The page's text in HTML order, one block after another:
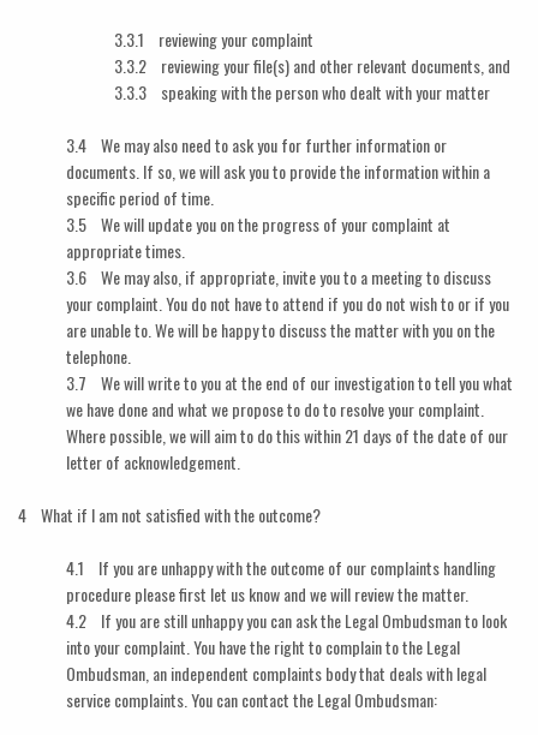
3.3.1 reviewing your complaint
3.3.2 reviewing your file(s) and other relevant documents, and
3.3.3 speaking with the person who dealt with your matter
3.4 We may also need to ask you for further information or
documents. If so, we will ask you to provide the information within a
specific period of time.
3.5 We will update you on the progress of your complaint at
appropriate times.
3.6 We may also, if appropriate, invite you to a meeting to discuss
your complaint. You do not have to attend if you do not wish to or if you
are unable to. We will be happy to discuss the matter with you on the
telephone.
3.7 We will write to you at the end of our investigation to tell you what
we have done and what we propose to do to resolve your complaint.
Where possible, we will aim to do this within 21 days of the date of our
letter of acknowledgement.
4 What if I am not satisfied with the outcome?
4.1 If you are unhappy with the outcome of our complaints handling
procedure please first let us know and we will review the matter.
4.2 If you are still unhappy you can ask the Legal Ombudsman to look
into your complaint. You have the right to complain to the Legal
Ombudsman, an independent complaints body that deals with legal
service complaints. You can contact the Legal Ombudsman: